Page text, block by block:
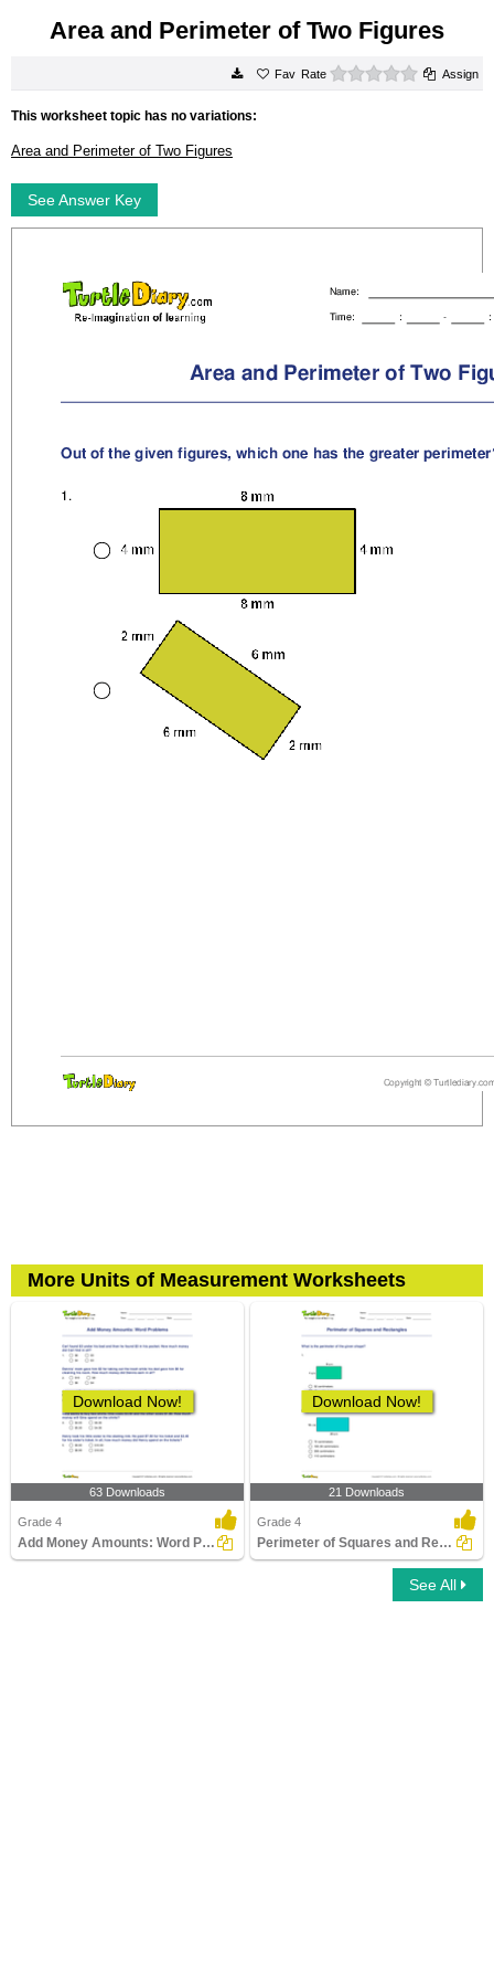
Area and Perimeter of Two Figures
Rate 0 starsAssign
This worksheet topic has no variations:
Area and Perimeter of Two Figures
See Answer Key
More Units of Measurement Worksheets
Download Now!
63 Downloads
Grade 4
Add Money Amounts: Word Problems
Download Now!
21 Downloads
Grade 4
Perimeter of Squares and Rectangles
See All